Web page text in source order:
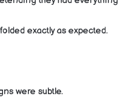
exactly as expected.
were subtle.